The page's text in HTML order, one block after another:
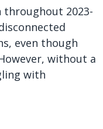
throughout 2023-
even though
without a
with